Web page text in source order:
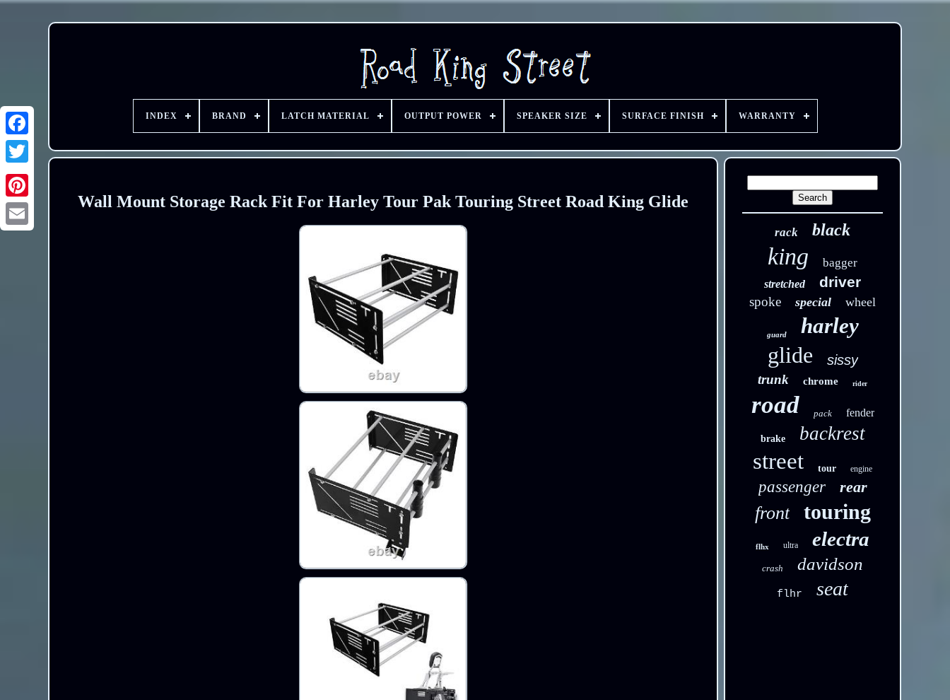
INDEX BRAND LATCH MATERIAL OUTPUT POWER SPEAKER SIZE SURFACE FINISH WARRANTY
Wall Mount Storage Rack Fit For Harley Tour Pak Touring Street Road King Glide
rack black
king bagger
stretched driver
spoke special wheel
guard harley
glide sissy
trunk chrome rider
road pack fender
brake backrest
street tour engine
passenger rear
front touring
flhx ultra electra
crash davidson
flhr seat